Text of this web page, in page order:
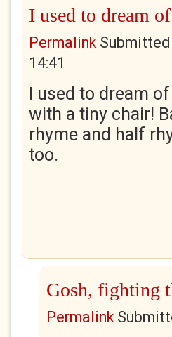
I used to dream
PermalinkSubmitted
14:41
I used to dream
with a tiny chair!
rhyme and half
too.
Gosh, fighting
Permalink